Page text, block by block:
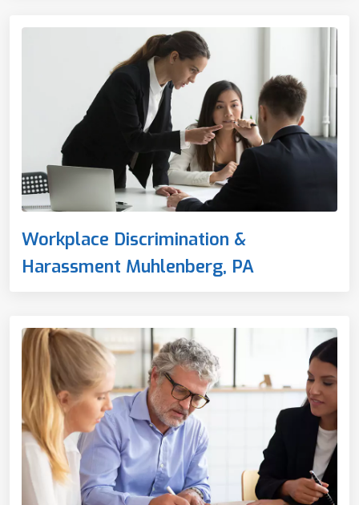
Workplace Discrimination &
Harassment Muhlenberg, PA